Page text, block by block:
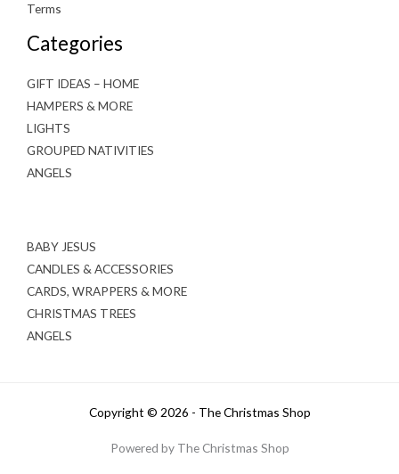
Terms
Categories
GIFT IDEAS – HOME
HAMPERS & MORE
LIGHTS
GROUPED NATIVITIES
ANGELS
BABY JESUS
CANDLES & ACCESSORIES
CARDS, WRAPPERS & MORE
CHRISTMAS TREES
ANGELS
Copyright © 2026 - The Christmas Shop
Powered by The Christmas Shop